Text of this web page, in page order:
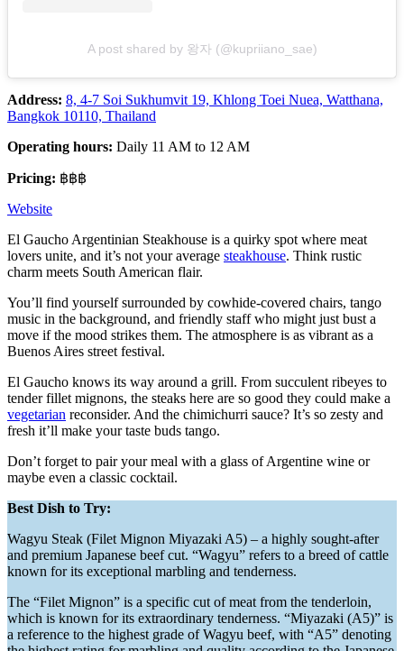
A post shared by 왕자 (@kupriiano_sae)
Address: 8, 4-7 Soi Sukhumvit 19, Khlong Toei Nuea, Watthana,
Bangkok 10110, Thailand
Operating hours: Daily 11 AM to 12 AM
Pricing: ฿฿฿
Website
El Gaucho Argentinian Steakhouse is a quirky spot where meat
lovers unite, and it’s not your average steakhouse. Think rustic
charm meets South American flair.
You’ll find yourself surrounded by cowhide-covered chairs, tango
music in the background, and friendly staff who might just bust a
move if the mood strikes them. The atmosphere is as vibrant as a
Buenos Aires street festival.
El Gaucho knows its way around a grill. From succulent ribeyes to
tender fillet mignons, the steaks here are so good they could make a
vegetarian reconsider. And the chimichurri sauce? It’s so zesty and
fresh it’ll make your taste buds tango.
Don’t forget to pair your meal with a glass of Argentine wine or
maybe even a classic cocktail.
Best Dish to Try:
Wagyu Steak (Filet Mignon Miyazaki A5) – a highly sought-after
and premium Japanese beef cut. “Wagyu” refers to a breed of cattle
known for its exceptional marbling and tenderness.
The “Filet Mignon” is a specific cut of meat from the tenderloin,
which is known for its extraordinary tenderness. “Miyazaki (A5)” is
a reference to the highest grade of Wagyu beef, with “A5” denoting